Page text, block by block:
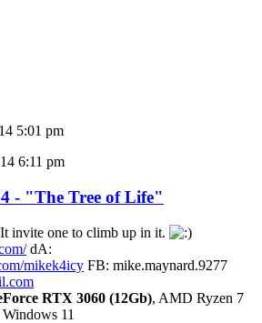
5:01 pm
6:11 pm
- "The Tree of Life"
invite one to climb up in it.
dA:
mikek4icy FB: mike.maynard.9277
RTX 3060 (12Gb), AMD Ryzen 7
11